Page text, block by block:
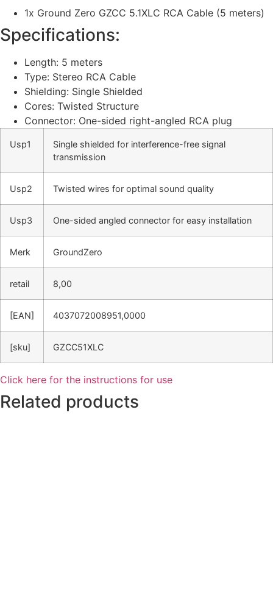
1x Ground Zero GZCC 5.1XLC RCA Cable (5 meters)
Specifications:
Length: 5 meters
Type: Stereo RCA Cable
Shielding: Single Shielded
Cores: Twisted Structure
Connector: One-sided right-angled RCA plug
Usp1
Single shielded for interference-free signal
transmission
Usp2 Twisted wires for optimal sound quality
Usp3 One-sided angled connector for easy installation
Merk GroundZero
retail 8,00
[EAN] 4037072008951,0000
[sku] GZCC51XLC
Click here for the instructions for use
Related products